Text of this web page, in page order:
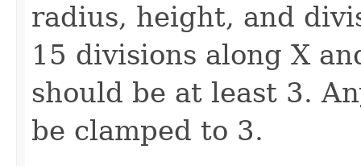
radius, height, and
15 divisions along X
should be at least 3.
be clamped to 3.